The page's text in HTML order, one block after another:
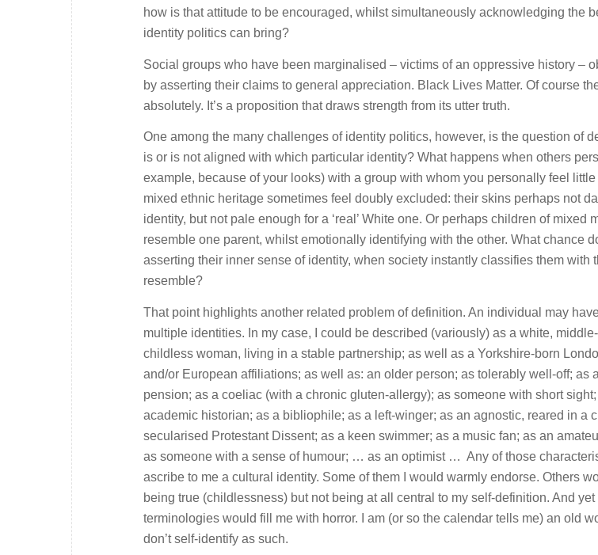
how is that attitude to be encouraged, whilst simultaneously acknowledging the
identity politics can bring?
Social groups who have been marginalised – victims of an oppressive history –
by asserting their claims to general appreciation. Black Lives Matter. Of course
absolutely. It’s a proposition that draws strength from its utter truth.
One among the many challenges of identity politics, however, is the question of
is or is not aligned with which particular identity? What happens when others
example, because of your looks) with a group with whom you personally feel
mixed ethnic heritage sometimes feel doubly excluded: their skins perhaps not
identity, but not pale enough for a ‘real’ White one. Or perhaps children of mixed
resemble one parent, whilst emotionally identifying with the other. What chance
asserting their inner sense of identity, when society instantly classifies them with
resemble?
That point highlights another related problem of definition. An individual may
multiple identities. In my case, I could be described (variously) as a white,
childless woman, living in a stable partnership; as well as a Yorkshire-born
and/or European affiliations; as well as: an older person; as tolerably well-off; as
pension; as a coeliac (with a chronic gluten-allergy); as someone with short
academic historian; as a bibliophile; as a left-winger; as an agnostic, reared in a
secularised Protestant Dissent; as a keen swimmer; as a music fan; as an
as someone with a sense of humour; … as an optimist … Any of those
ascribe to me a cultural identity. Some of them I would warmly endorse. Others
being true (childlessness) but not being at all central to my self-definition. And
terminologies would fill me with horror. I am (or so the calendar tells me) an old
don’t self-identify as such.